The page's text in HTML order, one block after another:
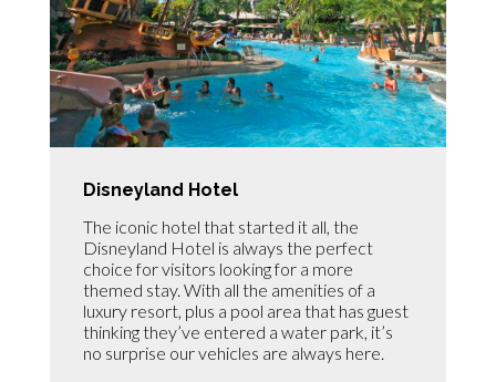
Disneyland Hotel
The iconic hotel that started it all, the
Disneyland Hotel is always the perfect
choice for visitors looking for a more
themed stay. With all the amenities of a
luxury resort, plus a pool area that has guest
thinking they’ve entered a water park, it’s
no surprise our vehicles are always here.